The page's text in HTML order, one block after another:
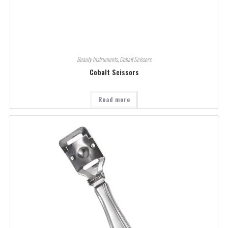
Beauty Instruments,Cobalt Scissors
Cobalt Scissors
Read more